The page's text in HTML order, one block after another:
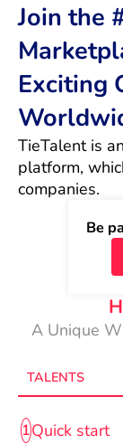
Join the
Exciting
TieTalent is
platform,
companies.
Be
A Unique
TALENTS
1Quick start